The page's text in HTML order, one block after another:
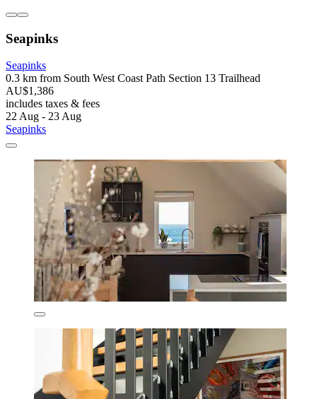
Seapinks
Seapinks
0.3 km from South West Coast Path Section 13 Trailhead
AU$1,386
includes taxes & fees
22 Aug - 23 Aug
Seapinks